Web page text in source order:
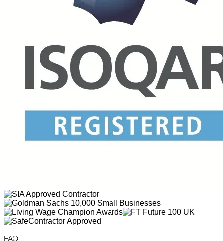
FAQ